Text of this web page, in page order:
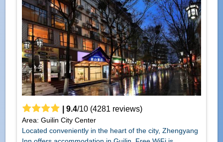
9.4/10(4281 reviews)
Area: Guilin City Center
Located conveniently in the heart of the city, Zhengyang